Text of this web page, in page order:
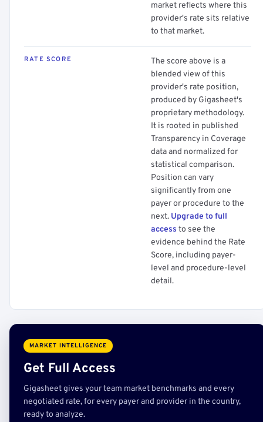
market reflects where this
provider's rate sits relative
to that market.
RATE SCORE
The score above is a
blended view of this
provider's rate position,
produced by Gigasheet's
proprietary methodology.
It is rooted in published
Transparency in Coverage
data and normalized for
statistical comparison.
Position can vary
significantly from one
payer or procedure to the
next. Upgrade to full
access to see the
evidence behind the Rate
Score, including payer-
level and procedure-level
detail.
MARKET INTELLIGENCE
Get Full Access
Gigasheet gives your team market benchmarks and every
negotiated rate, for every payer and provider in the country,
ready to analyze.